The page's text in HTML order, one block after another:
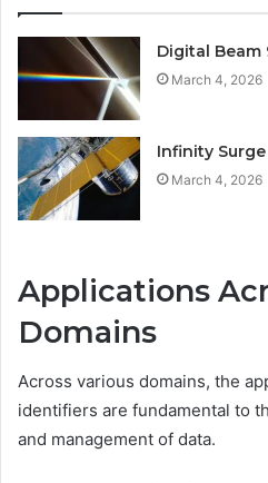
Digital Beam
March 4, 2026
Infinity
March 4, 2026
Applications
Domains
Across various domains, the
identifiers are fundamental to
and management of data.